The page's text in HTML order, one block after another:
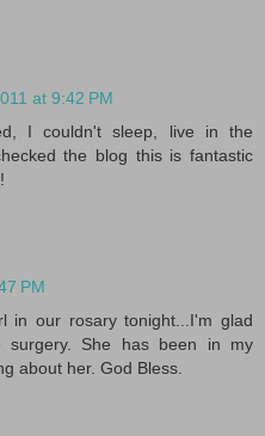
at 9:42 PM
I couldn't sleep, live in the
the blog this is fantastic
PM
in our rosary tonight...I'm glad
She has been in my
about her. God Bless.